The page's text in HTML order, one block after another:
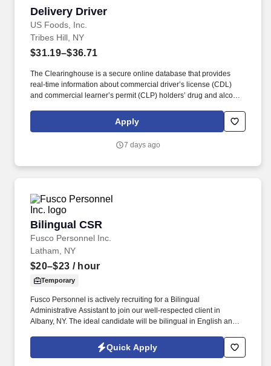
Delivery Driver
US Foods, Inc.
Delivery Driver
Tribes Hill, NY
$31.19–$36.71
The Clearinghouse is a secure online database that provides
real-time information about commercial driver’s license (CDL)
and commercial learner’s permit (CLP) holders’ drug and alcohol
experience (any industry) OR three months commercial driving
experience in the food and/or beverage delivery industry
Apply
7 days ago
Bilingual CSR
Fusco Personnel Inc.
Bilingual CSR
Latham, NY
$20–$23 / hour
Temporary
Fusco Personnel is actively recruiting for a Bilingual
Administrative Assistant to join our well-respected client in
Albany, NY. The ideal candidate will be bilingual in English and
Quick Apply